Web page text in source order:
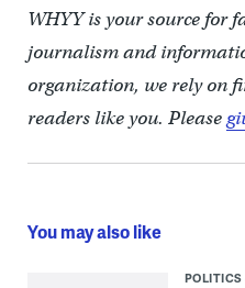
WHYY is your source for
journalism and
organization, we rely on
readers like you. Please
You may also like